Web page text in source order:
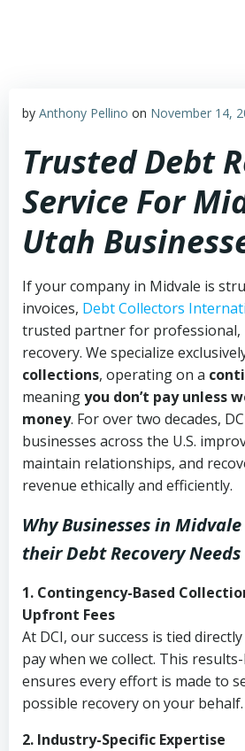
by Anthony Pellino on November 14,
Trusted Debt
Service For
Utah
If your company in Midvale is
invoices, Debt Collectors
trusted partner for professional,
recovery. We specialize
collections, operating on a
meaningyou don’t pay unless
money. For over two decades,
businesses across the U.S.
maintain relationships, and
revenue ethically and efficiently.
Why Businesses in Midvale
their Debt Recovery Needs
1. Contingency-Based
Upfront Fees
At DCI, our success is tied
pay when we collect. This
ensures every effort is made to
possible recovery on your behalf.
2. Industry-Specific Expertise